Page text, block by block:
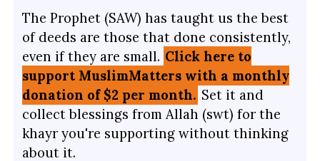
The Prophet (SAW) has taught us the best
of deeds are those that done consistently,
even if they are small. Click here to
support MuslimMatters with a monthly
donation of $2 per month. Set it and
collect blessings from Allah (swt) for the
khayr you're supporting without thinking
about it.